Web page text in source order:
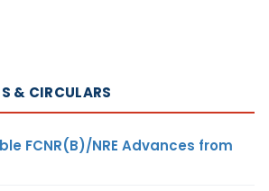
& CIRCULARS
FCNR(B)/NRE Advances from